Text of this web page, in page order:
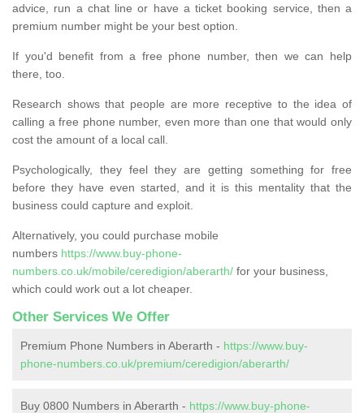
advice, run a chat line or have a ticket booking service, then a
premium number might be your best option.
If you'd benefit from a free phone number, then we can help
there, too.
Research shows that people are more receptive to the idea of
calling a free phone number, even more than one that would only
cost the amount of a local call.
Psychologically, they feel they are getting something for free
before they have even started, and it is this mentality that the
business could capture and exploit.
Alternatively, you could purchase mobile
numbers https://www.buy-phone-
numbers.co.uk/mobile/ceredigion/aberarth/ for your business,
which could work out a lot cheaper.
Other Services We Offer
Premium Phone Numbers in Aberarth - https://www.buy-
phone-numbers.co.uk/premium/ceredigion/aberarth/
Buy 0800 Numbers in Aberarth - https://www.buy-phone-